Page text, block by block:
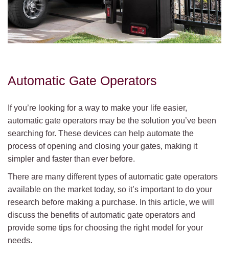
Automatic Gate Operators
If you’re looking for a way to make your life easier,
automatic gate operators may be the solution you’ve been
searching for. These devices can help automate the
process of opening and closing your gates, making it
simpler and faster than ever before.
There are many different types of automatic gate operators
available on the market today, so it’s important to do your
research before making a purchase. In this article, we will
discuss the benefits of automatic gate operators and
provide some tips for choosing the right model for your
needs.